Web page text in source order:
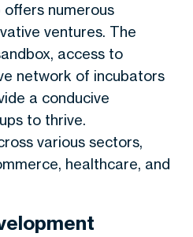
numerous
ventures. The
access to
network of incubators
a conducive
to thrive.
various sectors,
healthcare, and